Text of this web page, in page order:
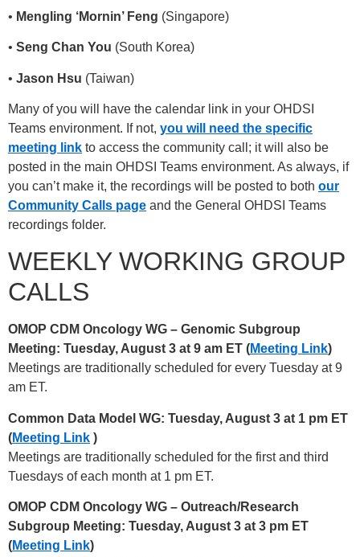
• Mengling ‘Mornin’ Feng (Singapore)
• Seng Chan You (South Korea)
• Jason Hsu (Taiwan)
Many of you will have the calendar link in your OHDSI
Teams environment. If not, you will need the specific
meeting link to access the community call; it will also be
posted in the main OHDSI Teams environment. As always, if
you can’t make it, the recordings will be posted to both our
Community Calls page and the General OHDSI Teams
recordings folder.
WEEKLY WORKING GROUP
CALLS
OMOP CDM Oncology WG – Genomic Subgroup
Meeting: Tuesday, August 3 at 9 am ET (Meeting Link)
Meetings are traditionally scheduled for every Tuesday at 9
am ET.
Common Data Model WG: Tuesday, August 3 at 1 pm ET
(Meeting Link )
Meetings are traditionally scheduled for the first and third
Tuesdays of each month at 1 pm ET.
OMOP CDM Oncology WG – Outreach/Research
Subgroup Meeting: Tuesday, August 3 at 3 pm ET
(Meeting Link)